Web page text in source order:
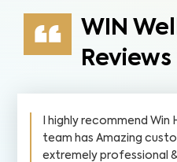
WIN
Reviews
I highly recommend
team has Amazing
extremely professional